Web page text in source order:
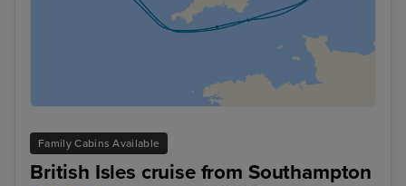
Family Cabins Available
British Isles cruise from Southampton